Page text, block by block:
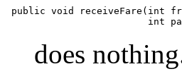
public void receiveFare(int
does